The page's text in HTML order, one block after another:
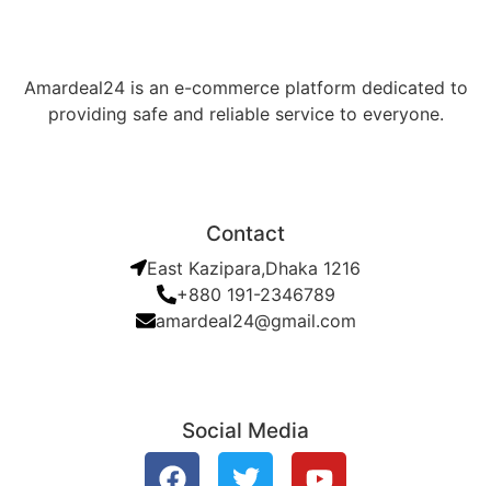
Amardeal24 is an e-commerce platform dedicated to
providing safe and reliable service to everyone.
Contact
East Kazipara,Dhaka 1216
+880 191-2346789
amardeal24@gmail.com
Social Media